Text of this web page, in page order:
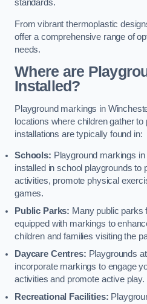
standards.
From vibrant thermoplastic
offer a comprehensive range of
needs.
Where are
Installed?
Playground markings in
locations where children gather
installations are typically found in:
Schools: Playground markings
installed in school playgrounds to
activities, promote physical
games.
Public Parks: Many public parks
equipped with markings to
children and families visiting the
Daycare Centres: Playgrounds
incorporate markings to engage
activities and promote active play.
Recreational Facilities: